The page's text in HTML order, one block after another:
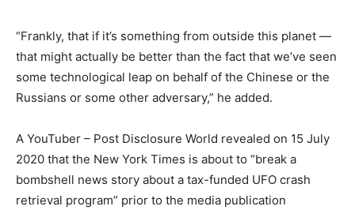
“Frankly, that if it’s something from outside this planet —
that might actually be better than the fact that we’ve seen
some technological leap on behalf of the Chinese or the
Russians or some other adversary,” he added.
A YouTuber – Post Disclosure World revealed on 15 July
2020 that the New York Times is about to “break a
bombshell news story about a tax-funded UFO crash
retrieval program” prior to the media publication